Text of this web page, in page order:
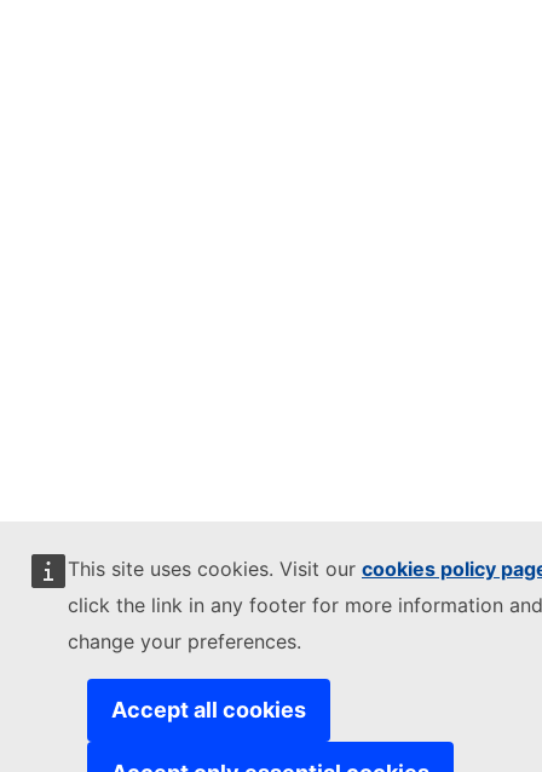
This site uses cookies. Visit our cookies policy
click the link in any footer for more information
change your preferences.
Accept all cookies